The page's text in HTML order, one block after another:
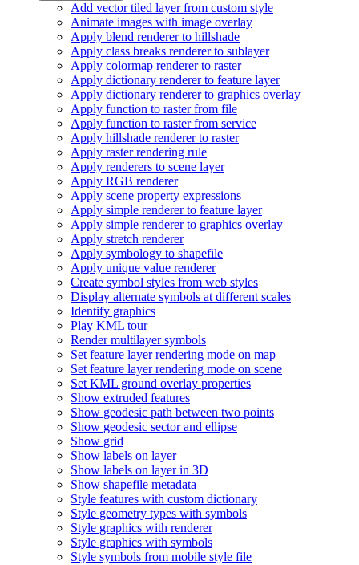
Add vector tiled layer from custom style
Animate images with image overlay
Apply blend renderer to hillshade
Apply class breaks renderer to sublayer
Apply colormap renderer to raster
Apply dictionary renderer to feature layer
Apply dictionary renderer to graphics overlay
Apply function to raster from file
Apply function to raster from service
Apply hillshade renderer to raster
Apply raster rendering rule
Apply renderers to scene layer
Apply RGB renderer
Apply scene property expressions
Apply simple renderer to feature layer
Apply simple renderer to graphics overlay
Apply stretch renderer
Apply symbology to shapefile
Apply unique value renderer
Create symbol styles from web styles
Display alternate symbols at different scales
Identify graphics
Play KML tour
Render multilayer symbols
Set feature layer rendering mode on map
Set feature layer rendering mode on scene
Set KML ground overlay properties
Show extruded features
Show geodesic path between two points
Show geodesic sector and ellipse
Show grid
Show labels on layer
Show labels on layer in 3D
Show shapefile metadata
Style features with custom dictionary
Style geometry types with symbols
Style graphics with renderer
Style graphics with symbols
Style symbols from mobile style file